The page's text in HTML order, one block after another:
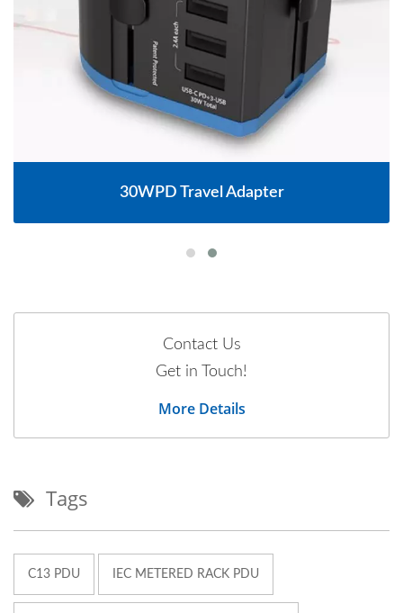
30WPD Travel Adapter
Contact Us
Get in Touch!
More Details
Tags
C13 PDU IEC METERED RACK PDU